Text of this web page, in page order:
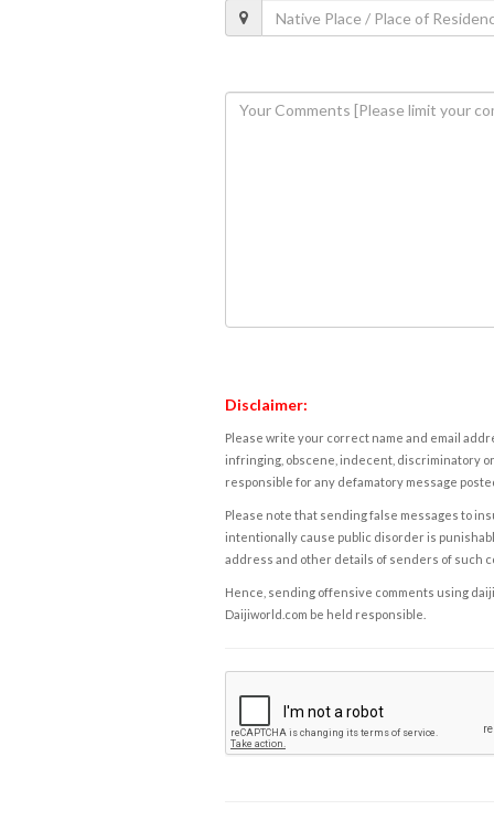
Disclaimer:
Please write your correct name and email
infringing, obscene, indecent, discriminatory
responsible for any defamatory message
Please note that sending false messages to
intentionally cause public disorder is
address and other details of senders of such
Hence, sending offensive comments using
Daijiworld.com be held responsible.